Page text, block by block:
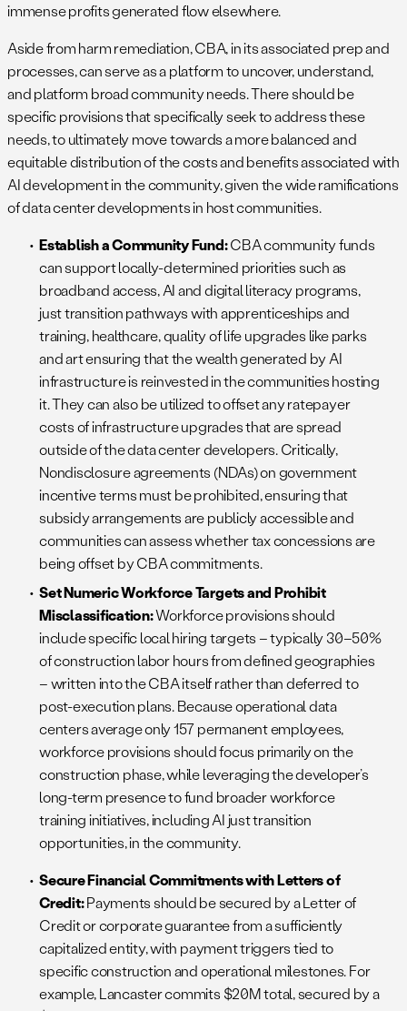
immense profits generated flow elsewhere.
Aside from harm remediation, CBA, in its associated prep and
processes, can serve as a platform to uncover, understand,
and platform broad community needs. There should be
specific provisions that specifically seek to address these
needs, to ultimately move towards a more balanced and
equitable distribution of the costs and benefits associated with
AI development in the community, given the wide ramifications
of data center developments in host communities.
Establish a Community Fund:CBA community funds
can support locally-determined priorities such as
broadband access, AI and digital literacy programs,
just transition pathways with apprenticeships and
training, healthcare, quality of life upgrades like parks
and art ensuring that the wealth generated by AI
infrastructure is reinvested in the communities hosting
it. They can also be utilized to offset any ratepayer
costs of infrastructure upgrades that are spread
outside of the data center developers. Critically,
Nondisclosure agreements (NDAs) on government
incentive terms must be prohibited, ensuring that
subsidy arrangements are publicly accessible and
communities can assess whether tax concessions are
being offset by CBA commitments.
Set Numeric Workforce Targets and Prohibit
Misclassification:Workforce provisions should
include specific local hiring targets – typically 30–50%
of construction labor hours from defined geographies
– written into the CBA itself rather than deferred to
post-execution plans. Because operational data
centers average only 157 permanent employees,
workforce provisions should focus primarily on the
construction phase, while leveraging the developer’s
long-term presence to fund broader workforce
training initiatives, including AI just transition
opportunities, in the community.
Secure Financial Commitments with Letters of
Credit:Payments should be secured by a Letter of
Credit or corporate guarantee from a sufficiently
capitalized entity, with payment triggers tied to
specific construction and operational milestones. For
example, Lancaster commits $20M total, secured by a